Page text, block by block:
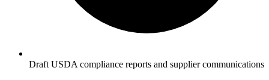
Draft USDA compliance reports and supplier communications